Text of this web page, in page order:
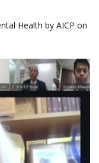
Health by AICP on